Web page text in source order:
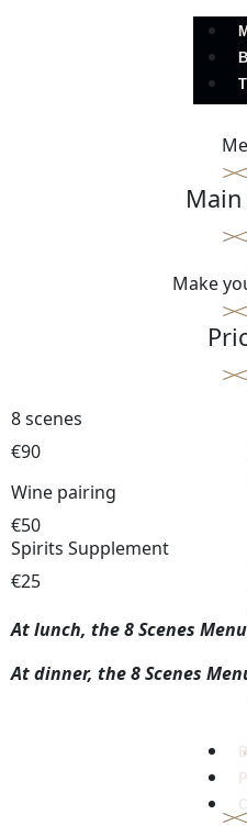
Main
Make
8 scenes
€90
Wine pairing
€50
Spirits Supplement
€25
At lunch, the 8 Scenes
At dinner, the 8 Scenes